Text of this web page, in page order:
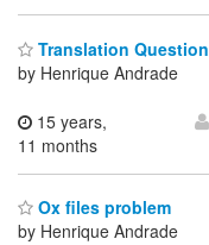
Translation Question
by Henrique Andrade
15 years,
11 months
Ox files problem
by Henrique Andrade